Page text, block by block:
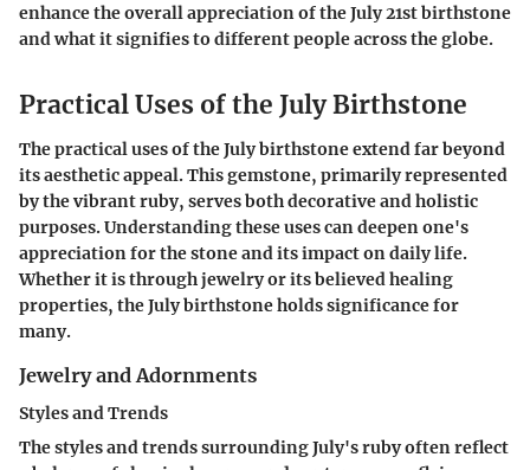
enhance the overall appreciation of the July 21st birthstone
and what it signifies to different people across the globe.
Practical Uses of the July Birthstone
The practical uses of the July birthstone extend far beyond
its aesthetic appeal. This gemstone, primarily represented
by the vibrant ruby, serves both decorative and holistic
purposes. Understanding these uses can deepen one's
appreciation for the stone and its impact on daily life.
Whether it is through jewelry or its believed healing
properties, the July birthstone holds significance for
many.
Jewelry and Adornments
Styles and Trends
The styles and trends surrounding July's ruby often reflect